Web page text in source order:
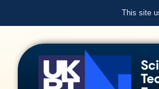
This site